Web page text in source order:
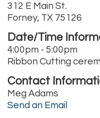
312 E Main St.
Forney, TX 75126
Date/Time
4:00pm - 5:00pm
Ribbon Cutting
Contact
Meg Adams
Send an Email